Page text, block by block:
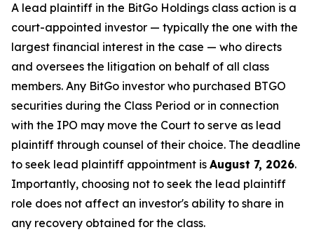
A lead plaintiff in the BitGo Holdings class action is a
court-appointed investor — typically the one with the
largest financial interest in the case — who directs
and oversees the litigation on behalf of all class
members. Any BitGo investor who purchased BTGO
securities during the Class Period or in connection
with the IPO may move the Court to serve as lead
plaintiff through counsel of their choice. The deadline
to seek lead plaintiff appointment is August 7, 2026.
Importantly, choosing not to seek the lead plaintiff
role does not affect an investor's ability to share in
any recovery obtained for the class.